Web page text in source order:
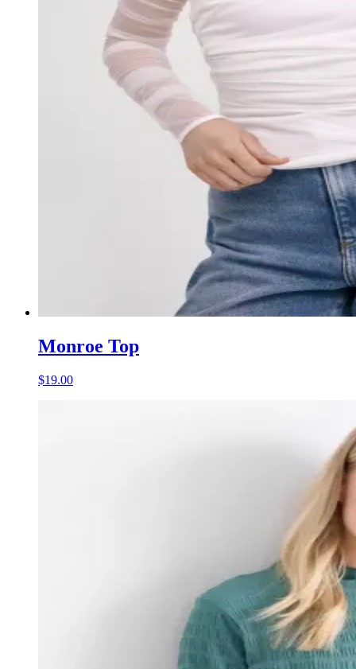
Monroe Top
$19.00